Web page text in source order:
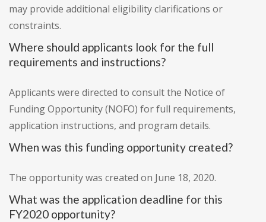
may provide additional eligibility clarifications or
constraints.
Where should applicants look for the full
requirements and instructions?
Applicants were directed to consult the Notice of
Funding Opportunity (NOFO) for full requirements,
application instructions, and program details.
When was this funding opportunity created?
The opportunity was created on June 18, 2020.
What was the application deadline for this
FY2020 opportunity?